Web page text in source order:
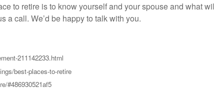
to retire is to know yourself and your spouse and what
a call. We’d be happy to talk with you.
211142233.html
best-places-to-retire
#486930521af5